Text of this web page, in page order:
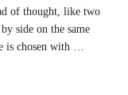
of thought, like two
side on the same
is chosen with …